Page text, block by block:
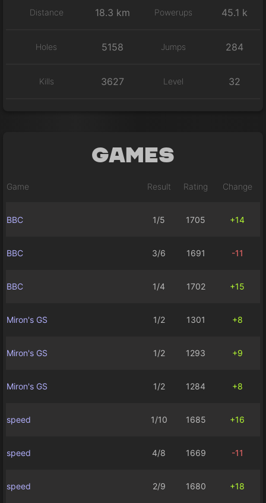
Distance 18.3 km Powerups 45.1 k
Holes 5158 Jumps 284
Kills 3627 Level 32
Games
Game Result Rating Change
BBC 1/5 1705 +14
BBC 3/6 1691 -11
BBC 1/4 1702 +15
Miron's GS 1/2 1301 +8
Miron's GS 1/2 1293 +9
Miron's GS 1/2 1284 +8
speed 1/10 1685 +16
speed 4/8 1669 -11
speed 2/9 1680 +18